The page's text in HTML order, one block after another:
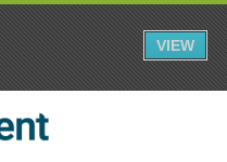
VIEW